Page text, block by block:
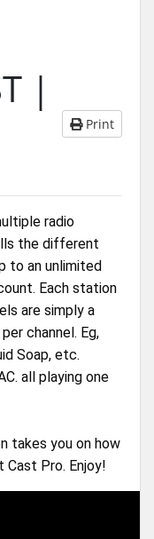
|
Print
radio
the different
to an unlimited
Each station
are simply a
channel. Eg,
Soap, etc.
all playing one
takes you on how
Pro. Enjoy!